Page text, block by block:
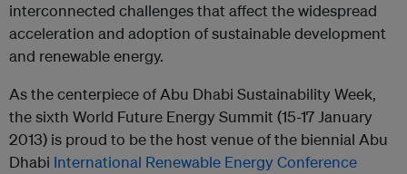
interconnected challenges that affect the widespread
acceleration and adoption of sustainable development
and renewable energy.
As the centerpiece of Abu Dhabi Sustainability Week,
the sixth World Future Energy Summit (15-17 January
2013) is proud to be the host venue of the biennial Abu
Dhabi International Renewable Energy Conference